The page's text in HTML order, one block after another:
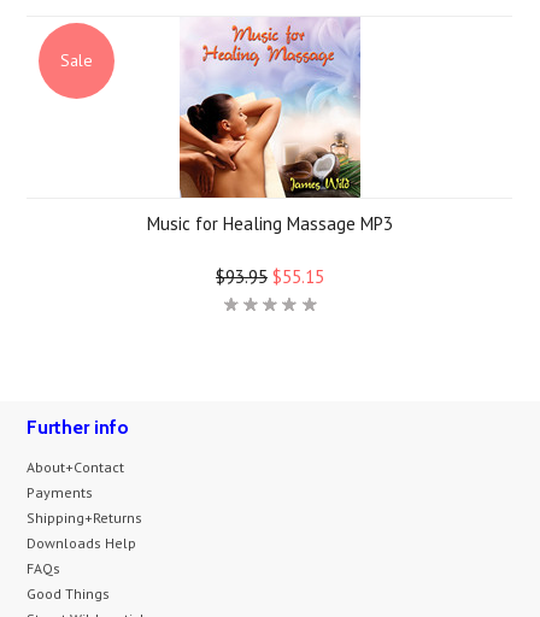
Sale
Music for Healing Massage MP3
$93.95 $55.15
Further info
About+Contact
Payments
Shipping+Returns
Downloads Help
FAQs
Good Things